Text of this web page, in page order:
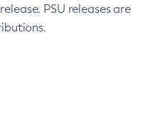
PSU releases are